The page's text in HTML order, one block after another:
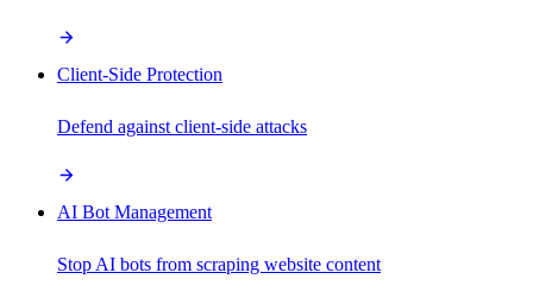
Client-Side Protection
Defend against client-side attacks
AI Bot Management
Stop AI bots from scraping website content